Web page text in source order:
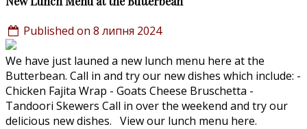
Published on 8 липня 2024
We have just launed a new lunch menu here at the
Butterbean. Call in and try our new dishes which include: -
Chicken Fajita Wrap - Goats Cheese Bruschetta -
Tandoori Skewers Call in over the weekend and try our
delicious new dishes. View our lunch menu here.